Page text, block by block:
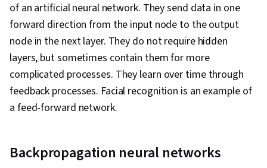
of an artificial neural network. They send data in one
forward direction from the input node to the output
node in the next layer. They do not require hidden
layers, but sometimes contain them for more
complicated processes. They learn over time through
feedback processes. Facial recognition is an example of
a feed-forward network.
Backpropagation neural networks